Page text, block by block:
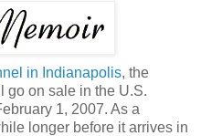
in Indianapolis, the
go on sale in the U.S.
1, 2007. As a
longer before it arrives in